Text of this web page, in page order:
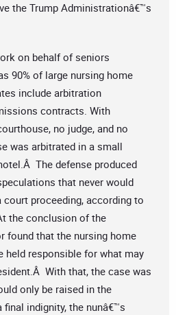
the Trump Administrationâ€™s
on behalf of seniors
90% of large nursing home
include arbitration
contracts. With
no judge, and no
was arbitrated in a small
The defense produced
that never would
court proceeding, according to
the conclusion of the
found that the nursing home
held responsible for what may
With that, the case was
only be raised in the
indignity, the nunâ€™s